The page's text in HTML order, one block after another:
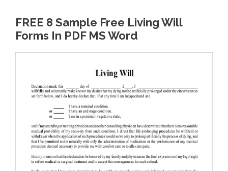
FREE 8 Sample Free Living Will
Forms In PDF MS Word